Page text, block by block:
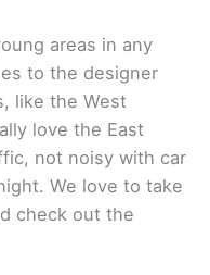
areas in any
to the designer
like the West
love the East
not noisy with car
We love to take
check out the